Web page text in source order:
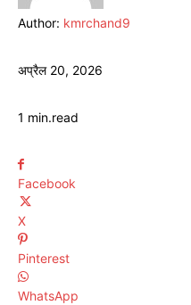
Author: kmrchand9
अप्रैल 20, 2026
1 min.read
Facebook
X
Pinterest
WhatsApp